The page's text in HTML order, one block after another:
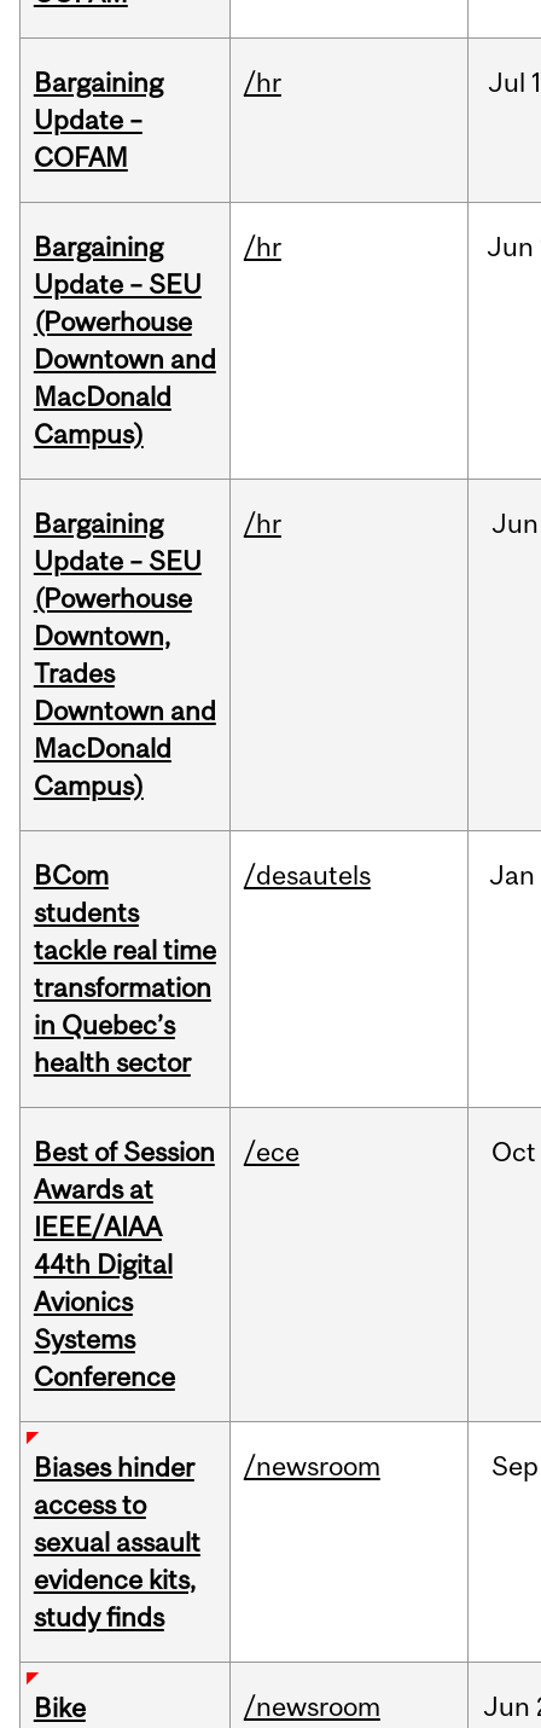
Bargaining
Update –
COFAM
/hr Jul
Bargaining
Update – SEU
(Powerhouse
Downtown and
MacDonald
Campus)
/hr Jun
Bargaining
Update – SEU
(Powerhouse
Downtown,
Trades
Downtown and
MacDonald
Campus)
/hr Jun
BCom
students
tackle real time
transformation
in Quebec’s
health sector
/desautels Jan
Best of Session
Awards at
IEEE/AIAA
44th Digital
Avionics
Systems
Conference
/ece Oct
Biases hinder
access to
sexual assault
evidence kits,
study finds
/newsroom Sep
Bike
/newsroom Jun